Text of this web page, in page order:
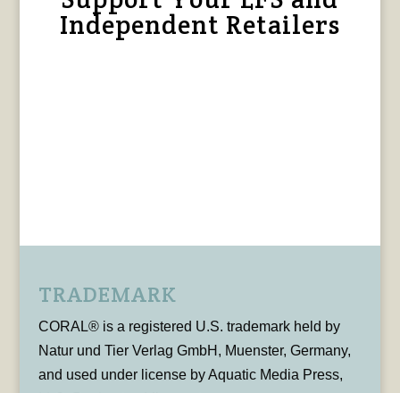
Independent Retailers
TRADEMARK
CORAL® is a registered U.S. trademark held by
Natur und Tier Verlag GmbH, Muenster, Germany,
and used under license by Aquatic Media Press,